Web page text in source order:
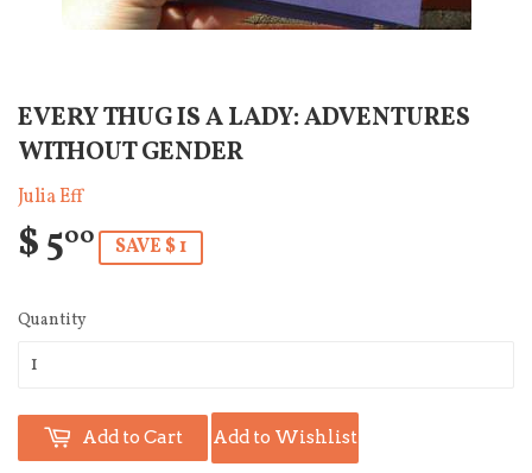
EVERY THUG IS A LADY: ADVENTURES
WITHOUT GENDER
Julia Eff
$ 500 SAVE $ 1
Quantity
Add to Cart Add to Wishlist